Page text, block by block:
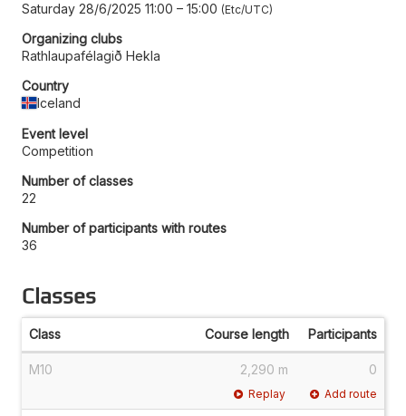
Saturday 28/6/2025 11:00 – 15:00 Etc/UTC
Organizing clubs
Rathlaupafélagið Hekla
Country
Iceland
Event level
Competition
Number of classes
22
Number of participants with routes
36
Classes
Class Course length Participants
M10 2,290 m 0
Replay Add route